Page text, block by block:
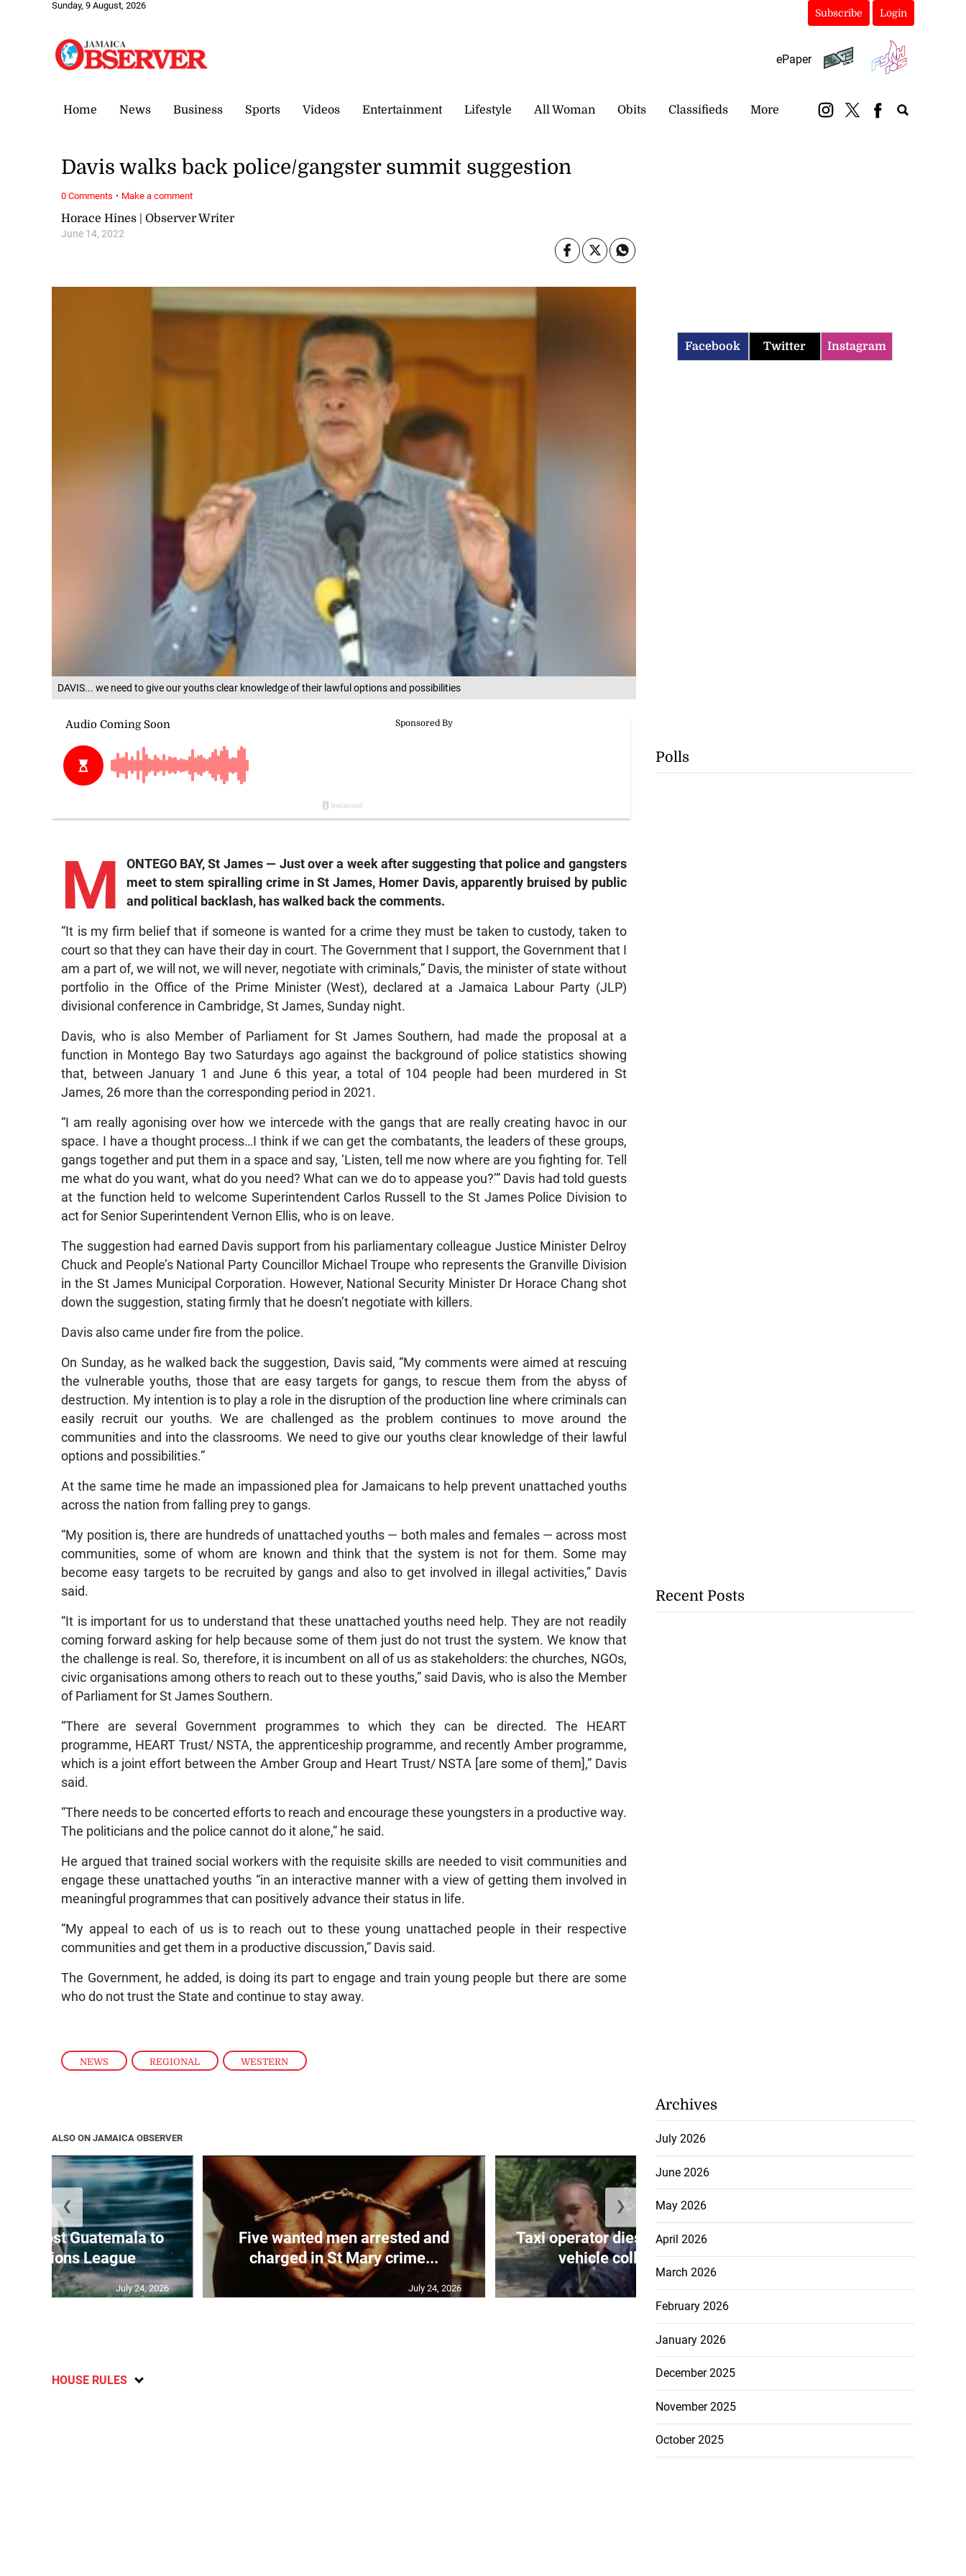
Sunday, 9 August, 2026
Subscribe Login
ePaper
Home News Business Sports Videos Entertainment Lifestyle All Woman Obits Classifieds More
DAVIS... we need to give our youths clear knowledge of their lawful options and possibilities
NEWS , REGIONAL , WESTERN
Horace Hines | Observer Writer
June 14, 2022
Davis walks back police/gangster summit suggestion
M
ONTEGO BAY, St James — Just over a week after suggesting that police and gangsters
meet to stem spiralling crime in St James, Homer Davis, apparently bruised by public
and political backlash, has walked back the comments.
“It is my firm belief that if someone is wanted for a crime they must be taken to custody, taken to
court so that they can have their day in court. The Government that I support, the Government that I
am a part of, we will not, we will never, negotiate with criminals,” Davis, the minister of state without
portfolio in the Office of the Prime Minister (West), declared at a Jamaica Labour Party (JLP)
divisional conference in Cambridge, St James, Sunday night.
Davis, who is also Member of Parliament for St James Southern, had made the proposal at a
function in Montego Bay two Saturdays ago against the background of police statistics showing
that, between January 1 and June 6 this year, a total of 104 people had been murdered in St
James, 26 more than the corresponding period in 2021.
“I am really agonising over how we intercede with the gangs that are really creating havoc in our
space. I have a thought process…I think if we can get the combatants, the leaders of these groups,
gangs together and put them in a space and say, ‘Listen, tell me now where are you fighting for. Tell
me what do you want, what do you need? What can we do to appease you?’” Davis had told guests
at the function held to welcome Superintendent Carlos Russell to the St James Police Division to
act for Senior Superintendent Vernon Ellis, who is on leave.
The suggestion had earned Davis support from his parliamentary colleague Justice Minister Delroy
Chuck and People’s National Party Councillor Michael Troupe who represents the Granville Division
in the St James Municipal Corporation. However, National Security Minister Dr Horace Chang shot
down the suggestion, stating firmly that he doesn’t negotiate with killers.
Davis also came under fire from the police.
On Sunday, as he walked back the suggestion, Davis said, “My comments were aimed at rescuing
the vulnerable youths, those that are easy targets for gangs, to rescue them from the abyss of
destruction. My intention is to play a role in the disruption of the production line where criminals can
easily recruit our youths. We are challenged as the problem continues to move around the
communities and into the classrooms. We need to give our youths clear knowledge of their lawful
options and possibilities.”
At the same time he made an impassioned plea for Jamaicans to help prevent unattached youths
across the nation from falling prey to gangs.
“My position is, there are hundreds of unattached youths — both males and females — across most
communities, some of whom are known and think that the system is not for them. Some may
become easy targets to be recruited by gangs and also to get involved in illegal activities,” Davis
said.
“It is important for us to understand that these unattached youths need help. They are not readily
coming forward asking for help because some of them just do not trust the system. We know that
the challenge is real. So, therefore, it is incumbent on all of us as stakeholders: the churches, NGOs,
civic organisations among others to reach out to these youths,” said Davis, who is also the Member
of Parliament for St James Southern.
“There are several Government programmes to which they can be directed. The HEART
programme, HEART Trust/ NSTA, the apprenticeship programme, and recently Amber programme,
which is a joint effort between the Amber Group and Heart Trust/ NSTA [are some of them],” Davis
said.
“There needs to be concerted efforts to reach and encourage these youngsters in a productive way.
The politicians and the police cannot do it alone,” he said.
He argued that trained social workers with the requisite skills are needed to visit communities and
engage these unattached youths “in an interactive manner with a view of getting them involved in
meaningful programmes that can positively advance their status in life.
“My appeal to each of us is to reach out to these young unattached people in their respective
communities and get them in a productive discussion,” Davis said.
The Government, he added, is doing its part to engage and train young people but there are some
who do not trust the State and continue to stay away.
0 Comments · Make a comment
ALSO ON JAMAICA OBSERVER
host Guatemala to
Nations League
July 24, 2026
Five wanted men arrested and
charged in St Mary crime...
July 24, 2026
Taxi operator dies following motor
vehicle collision in S...
July 24, 2026
❮ ❯
HOUSE RULES
Facebook Twitter Instagram
Polls
Recent Posts
Archives
July 2026
June 2026
May 2026
April 2026
March 2026
February 2026
January 2026
December 2025
November 2025
October 2025